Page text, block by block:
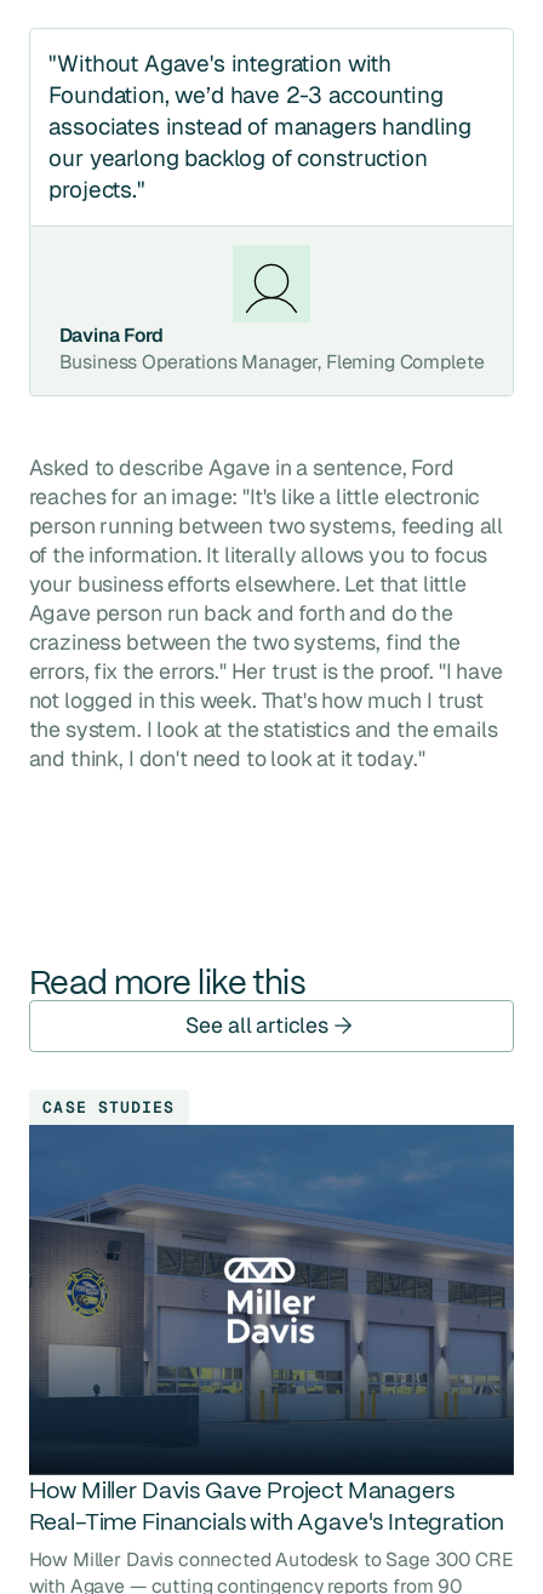
"Without Agave's integration with
Foundation, we’d have 2-3 accounting
associates instead of managers handling
our yearlong backlog of construction
projects."
Davina Ford
Business Operations Manager, Fleming Complete
Asked to describe Agave in a sentence, Ford
reaches for an image: "It's like a little electronic
person running between two systems, feeding all
of the information. It literally allows you to focus
your business efforts elsewhere. Let that little
Agave person run back and forth and do the
craziness between the two systems, find the
errors, fix the errors." Her trust is the proof. "I have
not logged in this week. That's how much I trust
the system. I look at the statistics and the emails
and think, I don't need to look at it today."
Read more like this
See all articles
CASE STUDIES
How Miller Davis Gave Project Managers
Real-Time Financials with Agave's Integration
How Miller Davis connected Autodesk to Sage 300 CRE
with Agave — cutting contingency reports from 90